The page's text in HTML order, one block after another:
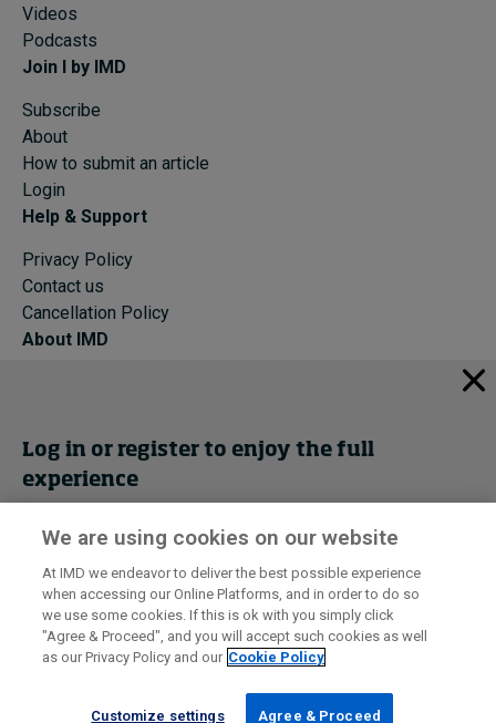
Videos
Podcasts
Join I by IMD
Subscribe
About
How to submit an article
Login
Help & Support
Privacy Policy
Contact us
Cancellation Policy
About IMD
Programs
Events
Cancellation Policy Privacy
I by IMD is produced by theInstitute for Management Development
© 2026 IMD
Log in or register to enjoy the full
experience
Get trial access
Register Now
We are using cookies on our website
At IMD we endeavor to deliver the best possible experience
when accessing our Online Platforms, and in order to do so
we use some cookies. If this is ok with you simply click
"Agree & Proceed", and you will accept such cookies as well
as our Privacy Policy and our Cookie Policy
Customize settings Agree & Proceed